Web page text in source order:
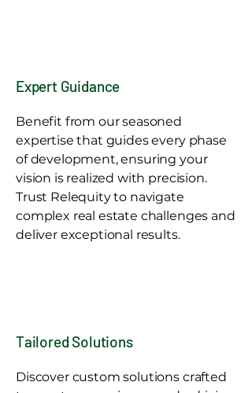
Expert Guidance
Benefit from our seasoned
expertise that guides every phase
of development, ensuring your
vision is realized with precision.
Trust Relequity to navigate
complex real estate challenges and
deliver exceptional results.
Tailored Solutions
Discover custom solutions crafted